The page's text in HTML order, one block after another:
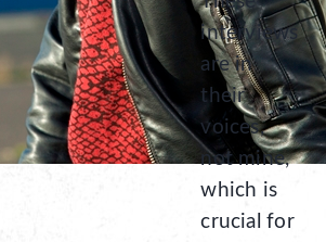
interviews
are in
their
voices,
not mine,
which is
crucial for